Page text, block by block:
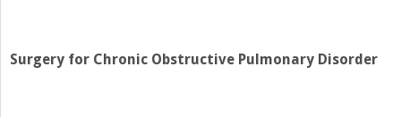
Surgery for Chronic Obstructive Pulmonary Disorder